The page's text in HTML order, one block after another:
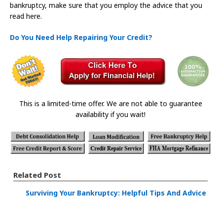
bankruptcy, make sure that you employ the advice that you
read here.
Do You Need Help Repairing Your Credit?
This is a limited-time offer. We are not able to guarantee
availability if you wait!
Related Post
Surviving Your Bankruptcy: Helpful Tips And Advice